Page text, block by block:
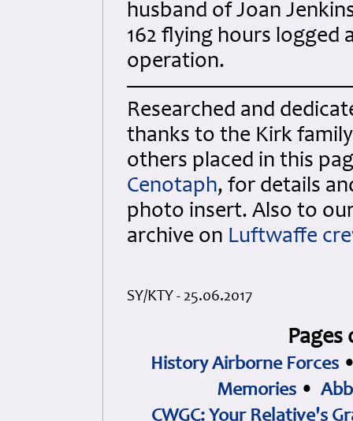
husband of Joan
162 flying hours logged
operation.
Researched and
thanks to the Kirk
others placed in this
Cenotaph, for details
photo insert. Also to
archive on Luftwaffe
SY/KTY - 25.06.2017
History Airborne Forces
Memories •
CWGC: Your Relative's